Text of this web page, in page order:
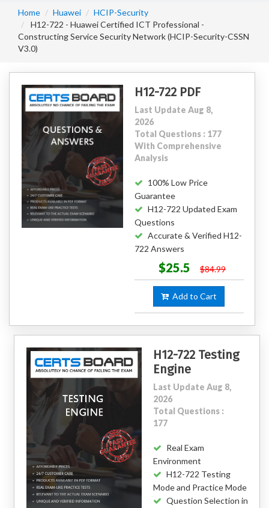
Home Huawei
HCIP-Security
H12-722 - Huawei Certified ICT Professional -
Constructing Service Security Network (HCIP-Security-CSSN
V3.0)
H12-722 PDF
Last Update Aug 8,
2026
Total Questions : 177
With Comprehensive
Analysis
100% Low Price
Guarantee
H12-722 Updated Exam
Questions
Accurate & Verified H12-
722 Answers
$25.5 $84.99
Add to Cart
H12-722 Testing
Engine
Last Update Aug 8,
2026
Total Questions :
177
Real Exam
Environment
H12-722 Testing
Mode and Practice Mode
Question Selection in